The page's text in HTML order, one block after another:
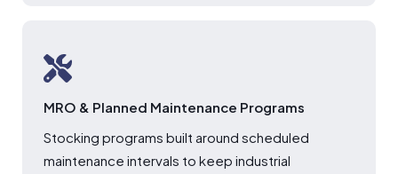
MRO & Planned Maintenance Programs
Stocking programs built around scheduled
maintenance intervals to keep industrial